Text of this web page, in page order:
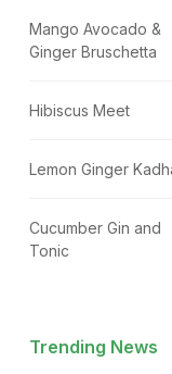
Mango Avocado &
Ginger Bruschetta
Hibiscus Meet
Lemon Ginger
Cucumber Gin and
Tonic
Trending News